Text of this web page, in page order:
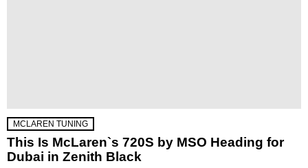
MCLAREN TUNING
This Is McLaren`s 720S by MSO Heading for
Dubai in Zenith Black